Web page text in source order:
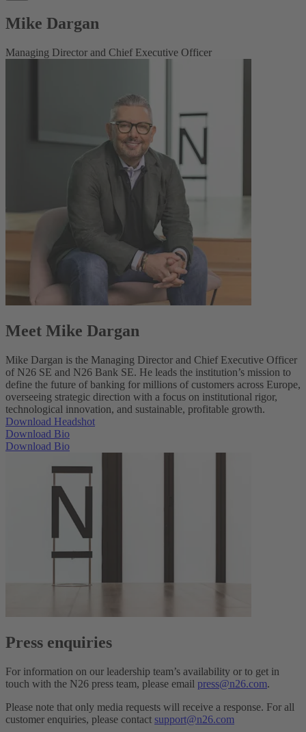
Mike Dargan
Managing Director and Chief Executive Officer
Meet Mike Dargan
Mike Dargan is the Managing Director and Chief Executive Officer
of N26 SE and N26 Bank SE. He leads the institution’s mission to
define the future of banking for millions of customers across Europe,
overseeing strategic direction with a focus on institutional rigor,
technological innovation, and sustainable, profitable growth.
Download Headshot
Download Bio
Download Bio
Press enquiries
For information on our leadership team’s availability or to get in
touch with the N26 press team, please email press@n26.com.
Please note that only media requests will receive a response. For all
customer enquiries, please contact support@n26.com